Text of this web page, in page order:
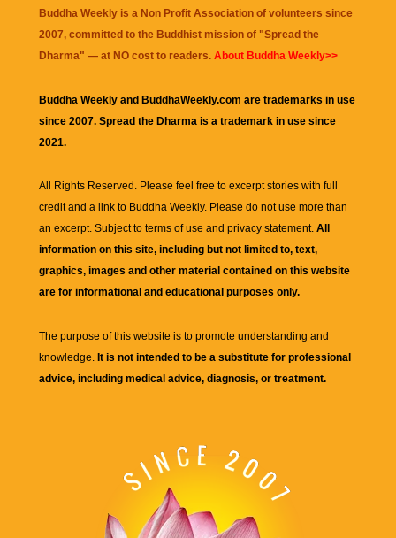
Buddha Weekly is a Non Profit Association of volunteers since
2007, committed to the Buddhist mission of "Spread the
Dharma" — at NO cost to readers. About Buddha Weekly>>
Buddha Weekly and BuddhaWeekly.com are trademarks in use
since 2007. Spread the Dharma is a trademark in use since
2021.
All Rights Reserved. Please feel free to excerpt stories with full
credit and a link to Buddha Weekly. Please do not use more than
an excerpt. Subject to terms of use and privacy statement. All
information on this site, including but not limited to, text,
graphics, images and other material contained on this website
are for informational and educational purposes only.
The purpose of this website is to promote understanding and
knowledge. It is not intended to be a substitute for professional
advice, including medical advice, diagnosis, or treatment.